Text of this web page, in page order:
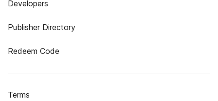
Developers
Publisher Directory
Redeem Code
Terms